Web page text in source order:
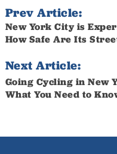
Prev Article:
New York City is
How Safe Are Its
Next Article:
Going Cycling in New
What You Need to